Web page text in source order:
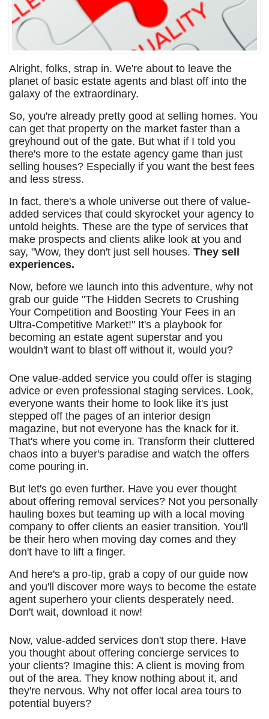
Alright, folks, strap in. We're about to leave the
planet of basic estate agents and blast off into the
galaxy of the extraordinary.
So, you're already pretty good at selling homes. You
can get that property on the market faster than a
greyhound out of the gate. But what if I told you
there's more to the estate agency game than just
selling houses? Especially if you want the best fees
and less stress.
In fact, there's a whole universe out there of value-
added services that could skyrocket your agency to
untold heights. These are the type of services that
make prospects and clients alike look at you and
say, "Wow, they don't just sell houses. They sell
experiences.
Now, before we launch into this adventure, why not
grab our guide "The Hidden Secrets to Crushing
Your Competition and Boosting Your Fees in an
Ultra-Competitive Market!" It's a playbook for
becoming an estate agent superstar and you
wouldn't want to blast off without it, would you?
One value-added service you could offer is staging
advice or even professional staging services. Look,
everyone wants their home to look like it's just
stepped off the pages of an interior design
magazine, but not everyone has the knack for it.
That's where you come in. Transform their cluttered
chaos into a buyer's paradise and watch the offers
come pouring in.
But let's go even further. Have you ever thought
about offering removal services? Not you personally
hauling boxes but teaming up with a local moving
company to offer clients an easier transition. You'll
be their hero when moving day comes and they
don't have to lift a finger.
And here's a pro-tip, grab a copy of our guide now
and you'll discover more ways to become the estate
agent superhero your clients desperately need.
Don't wait, download it now!
Now, value-added services don't stop there. Have
you thought about offering concierge services to
your clients? Imagine this: A client is moving from
out of the area. They know nothing about it, and
they're nervous. Why not offer local area tours to
potential buyers?